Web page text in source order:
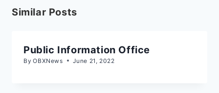
Similar Posts
Public Information Office
By OBXNews June 21, 2022